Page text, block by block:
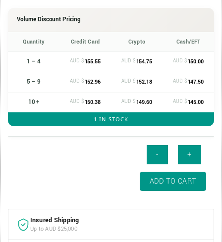
Volume Discount Pricing
Quantity Credit Card Crypto Cash/EFT
1 – 4 AUD $ 155.55 AUD $ 154.75 AUD $ 150.00
5 – 9 AUD $ 152.96 AUD $ 152.18 AUD $ 147.50
10 + AUD $ 150.38 AUD $ 149.60 AUD $ 145.00
1 IN STOCK
Coloured
Seven
ADD TO CART
Insured Shipping
Up to AUD $25,000